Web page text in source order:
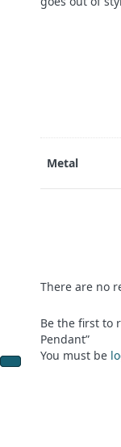
Metal
There are no
Be the first to
Pendant”
You must be